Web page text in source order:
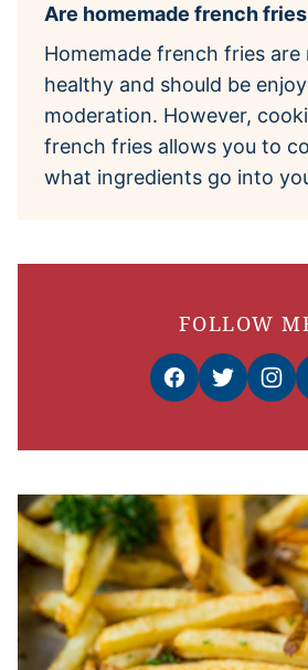
Are homemade french
Homemade french fries
healthy and should be
moderation. However,
french fries allows you to
what ingredients go into
FOLLOW